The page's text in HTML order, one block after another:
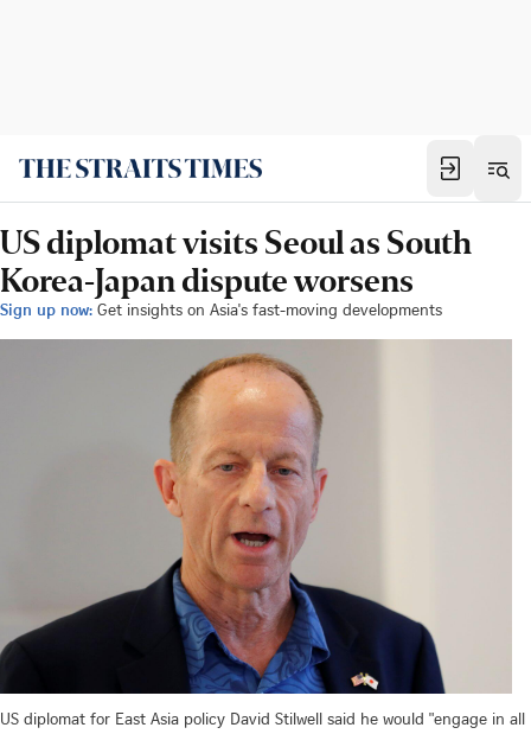
US diplomat visits Seoul as South
Korea-Japan dispute worsens
Sign up now: Get insights on Asia's fast-moving developments
US diplomat for East Asia policy David Stilwell said he would "engage in all